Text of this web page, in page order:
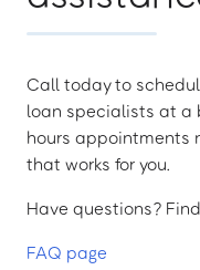
Call today to
loan specialists at a
hours appointments
that works for you.
Have questions?
FAQ page